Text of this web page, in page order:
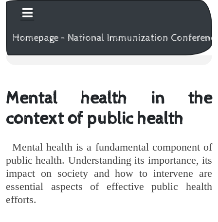
Homepage - National Immunization
Mental health in the
context of public health
Mental health is a fundamental component of
public health. Understanding its importance, its
impact on society and how to intervene are
essential aspects of effective public health
efforts.